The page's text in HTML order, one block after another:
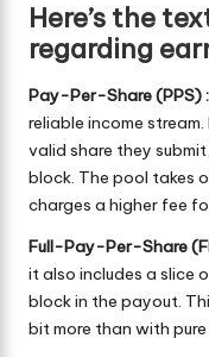
Here’s the
regarding
Pay-Per-Share (PPS)
reliable income
valid share they
block. The pool takes
charges a higher fee
Full-Pay-Per-Share
it also includes a slice
block in the payout.
bit more than with pure